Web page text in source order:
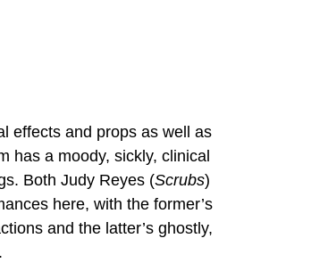
effects and props as well as
has a moody, sickly, clinical
Both Judy Reyes (Scrubs)
here, with the former’s
and the latter’s ghostly,